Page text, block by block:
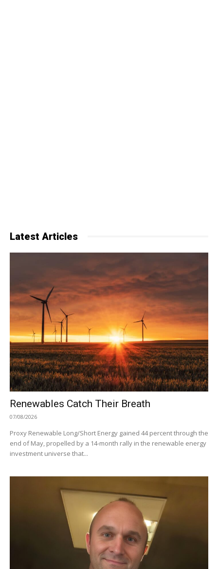
Latest Articles
Renewables Catch Their Breath
07/08/2026
Proxy Renewable Long/Short Energy gained 44 percent through the
end of May, propelled by a 14-month rally in the renewable energy
investment universe that...